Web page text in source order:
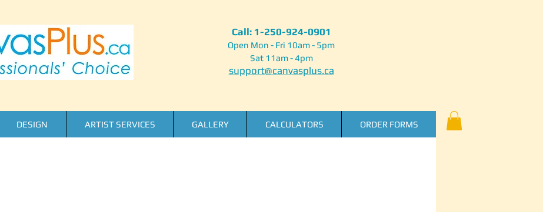
Call: 1-250-924-0901
Open Mon - Fri 10am - 5pm
Sat 11am - 4pm
support@canvasplus.ca
DESIGN ARTIST SERVICES GALLERY CALCULATORS ORDER FORMS